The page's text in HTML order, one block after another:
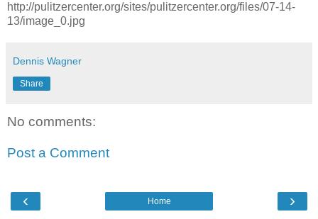
http://pulitzercenter.org/sites/pulitzercenter.org/files/07-14-
13/image_0.jpg
Dennis Wagner
Share
No comments:
Post a Comment
‹ ›
Home